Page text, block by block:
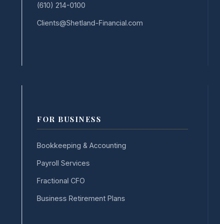
(610) 214-0100
Clients@Shetland-Financial.com
FOR BUSINESS
Bookkeeping & Accounting
Payroll Services
Fractional CFO
Business Retirement Plans